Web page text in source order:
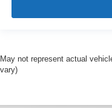
May not represent actual
vary)